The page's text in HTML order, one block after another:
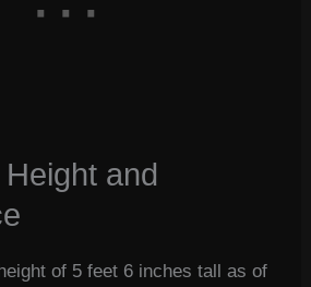
and
of 5 feet 6 inches tall as of